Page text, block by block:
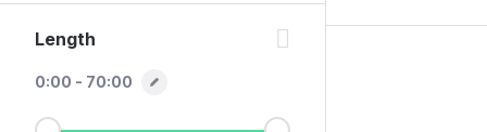
Length
0:00 - 70:00